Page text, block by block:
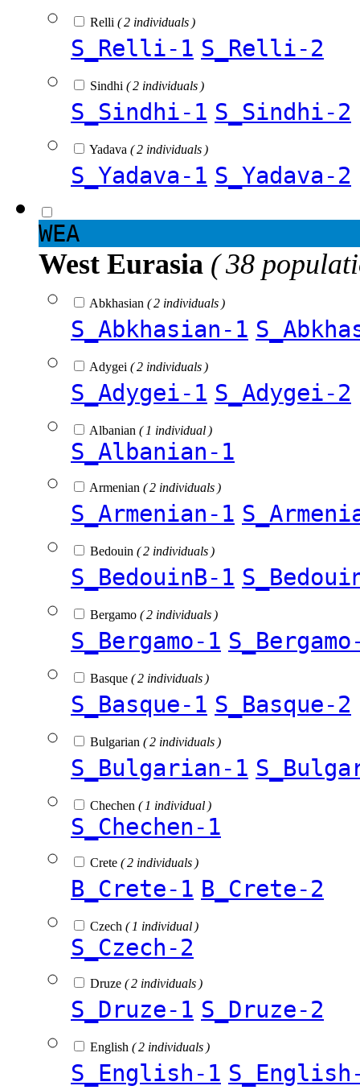
Relli ( 2 individuals )
S_Relli-1 S_Relli-2
Sindhi ( 2 individuals )
S_Sindhi-1 S_Sindhi-2
Yadava ( 2 individuals )
S_Yadava-1 S_Yadava-2
WEA
West Eurasia ( 38
Abkhasian ( 2 individuals )
S_Abkhasian-1
Adygei ( 2 individuals )
S_Adygei-1 S_Adygei-2
Albanian ( 1 individual )
S_Albanian-1
Armenian ( 2 individuals )
S_Armenian-1
Bedouin ( 2 individuals )
S_BedouinB-1
Bergamo ( 2 individuals )
S_Bergamo-1
Basque ( 2 individuals )
S_Basque-1 S_Basque-2
Bulgarian ( 2 individuals )
S_Bulgarian-1
Chechen ( 1 individual )
S_Chechen-1
Crete ( 2 individuals )
B_Crete-1 B_Crete-2
Czech ( 1 individual )
S_Czech-2
Druze ( 2 individuals )
S_Druze-1 S_Druze-2
English ( 2 individuals )
S_English-1